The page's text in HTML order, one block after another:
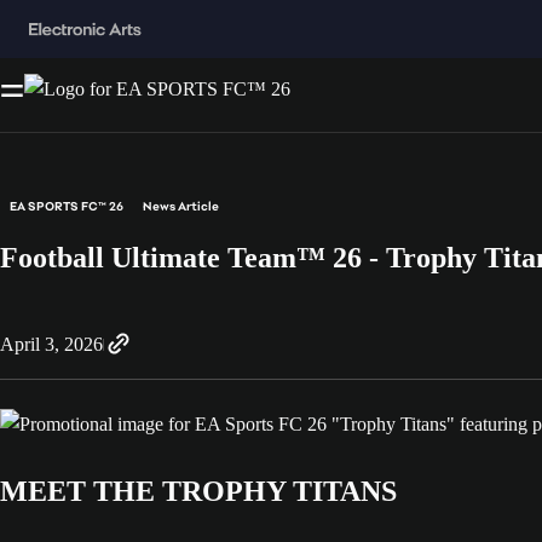
EA SPORTS FC™ 26 News Article
Football Ultimate Team™ 26 - Trophy
April 3, 2026
MEET THE TROPHY TITANS